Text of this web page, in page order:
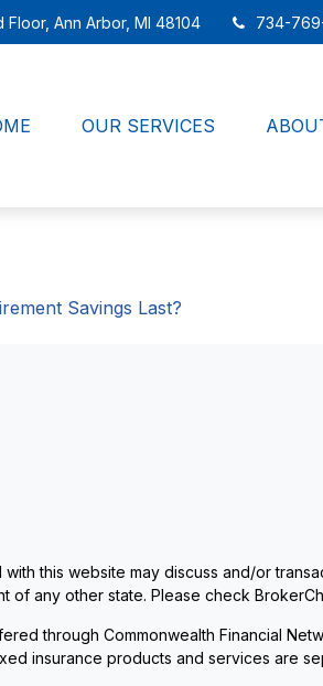
Floor, Ann Arbor, MI 48104 734-
OUR SERVICES
Savings Last?
this website may discuss and/or
of any other state. Please check
through Commonwealth Financial
insurance products and services are